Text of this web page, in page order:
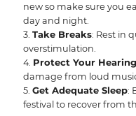
new so make sure you
day and night.
Take Breaks: Rest in
overstimulation.
Protect Your Hearing
damage from loud
Get Adequate Sleep:
festival to recover from